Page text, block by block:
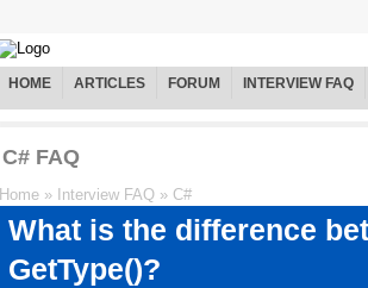
HOME ARTICLES FORUM INTERVIEW FAQ
C# FAQ
Home » Interview FAQ » C#
What is the difference
GetType()?